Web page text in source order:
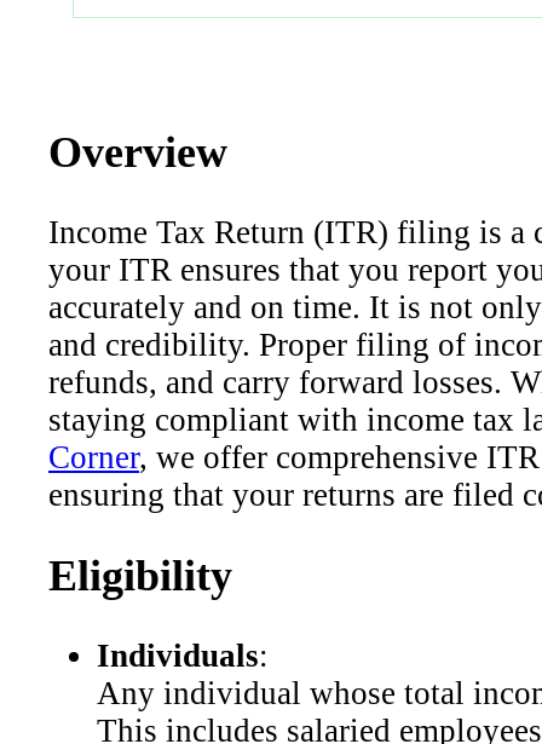
Overview
Income Tax Return (ITR) filing is a
your ITR ensures that you report
accurately and on time. It is not
and credibility. Proper filing of
refunds, and carry forward losses.
staying compliant with income tax
Corner, we offer comprehensive
ensuring that your returns are filed
Eligibility
Individuals:
Any individual whose total
This includes salaried